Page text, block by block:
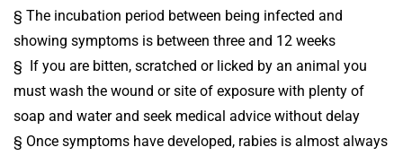
§ The incubation period between being infected and
showing symptoms is between three and 12 weeks
§ If you are bitten, scratched or licked by an animal you
must wash the wound or site of exposure with plenty of
soap and water and seek medical advice without delay
§ Once symptoms have developed, rabies is almost always